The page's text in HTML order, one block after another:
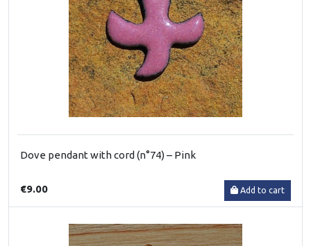
Dove pendant with cord (n°74) – Pink
€9.00 Add to cart